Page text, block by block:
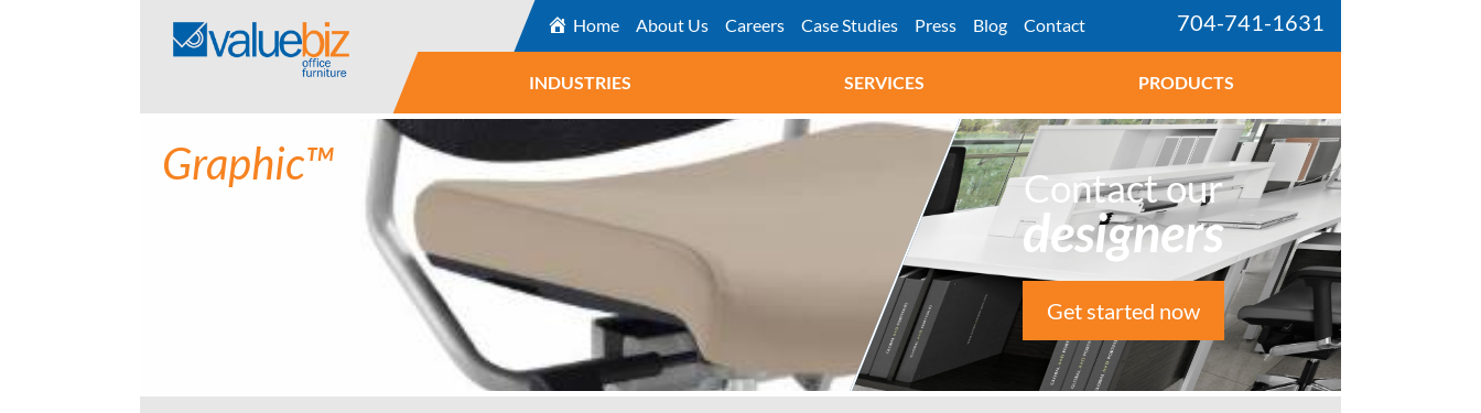
Home About Us Careers Case Studies Press Blog Contact 704-741-1631
INDUSTRIES SERVICES PRODUCTS
Graphic™ Contact our
designers
Get started now